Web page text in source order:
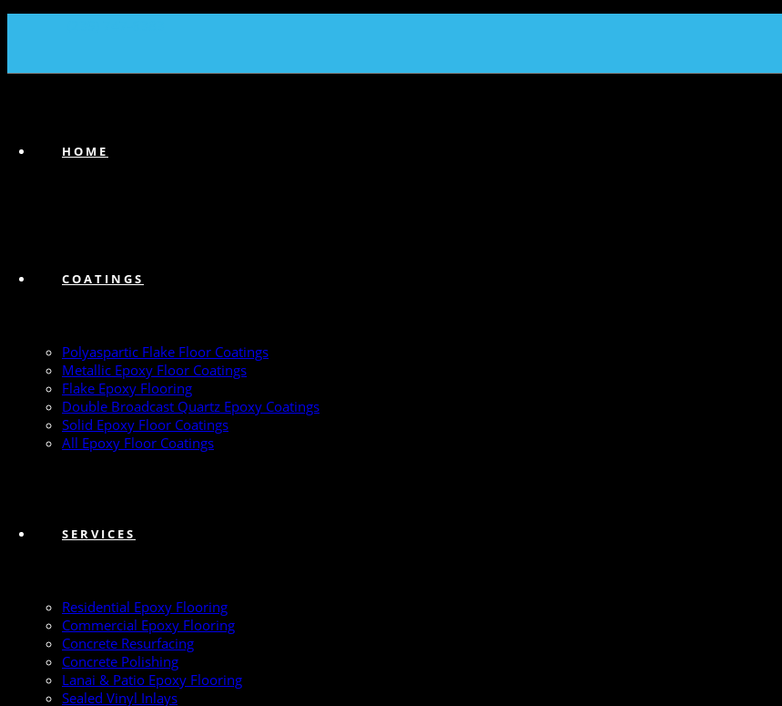
HOME
COATINGS
Polyaspartic Flake Floor Coatings
Metallic Epoxy Floor Coatings
Flake Epoxy Flooring
Double Broadcast Quartz Epoxy Coatings
Solid Epoxy Floor Coatings
All Epoxy Floor Coatings
SERVICES
Residential Epoxy Flooring
Commercial Epoxy Flooring
Concrete Resurfacing
Concrete Polishing
Lanai & Patio Epoxy Flooring
Sealed Vinyl Inlays